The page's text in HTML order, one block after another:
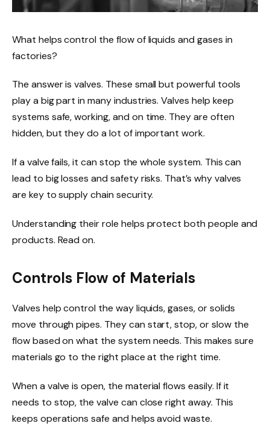
What helps control the flow of liquids and gases in
factories?
The answer is valves. These small but powerful tools
play a big part in many industries. Valves help keep
systems safe, working, and on time. They are often
hidden, but they do a lot of important work.
If a valve fails, it can stop the whole system. This can
lead to big losses and safety risks. That’s why valves
are key to supply chain security.
Understanding their role helps protect both people and
products. Read on.
Controls Flow of Materials
Valves help control the way liquids, gases, or solids
move through pipes. They can start, stop, or slow the
flow based on what the system needs. This makes sure
materials go to the right place at the right time.
When a valve is open, the material flows easily. If it
needs to stop, the valve can close right away. This
keeps operations safe and helps avoid waste.